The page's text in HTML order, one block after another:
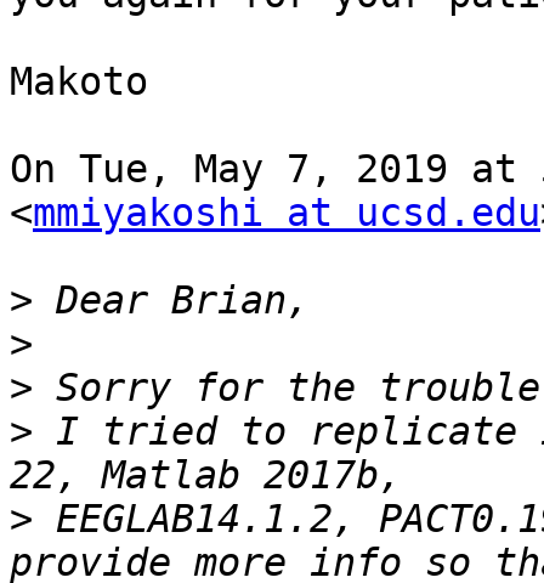
Makoto
On Tue, May 7, 2019 at
<mmiyakoshi at ucsd.edu
>
>
>
> I tried to replicate
> EEGLAB14.1.2,